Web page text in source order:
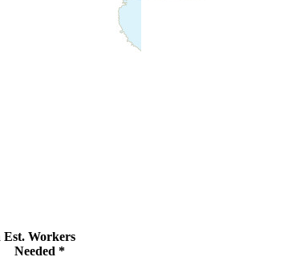
Est. Workers
Needed *